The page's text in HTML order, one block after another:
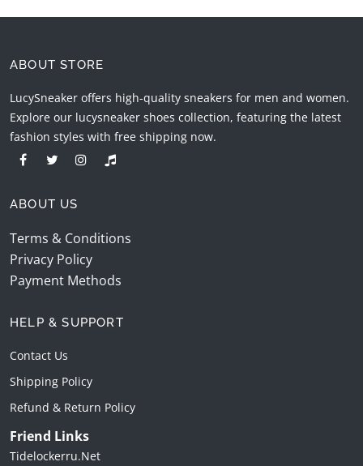
ABOUT STORE
LucySneaker offers high-quality sneakers for men and women.
Explore our lucysneaker shoes collection, featuring the latest
fashion styles with free shipping now.
ABOUT US
Terms & Conditions
Privacy Policy
Payment Methods
HELP & SUPPORT
Contact Us
Shipping Policy
Refund & Return Policy
Friend Links
Tidelockerru.net